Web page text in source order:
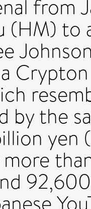
from
(HM)
by the
more